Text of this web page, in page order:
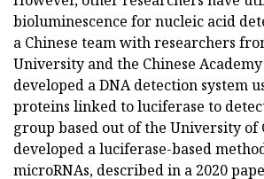
bioluminescence for nucleic acid
a Chinese team with researchers
University and the Chinese
developed a DNA detection system
proteins linked to luciferase to
group based out of the University of
developed a luciferase-based
microRNAs, described in a 2020